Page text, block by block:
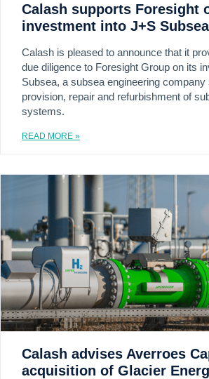
Calash supports Foresight
investment into J+S Subsea
Calash is pleased to announce that it
due diligence to Foresight Group on its
Subsea, a subsea engineering company
provision, repair and refurbishment of
systems.
READ MORE »
Calash advises Averroes
acquisition of Glacier